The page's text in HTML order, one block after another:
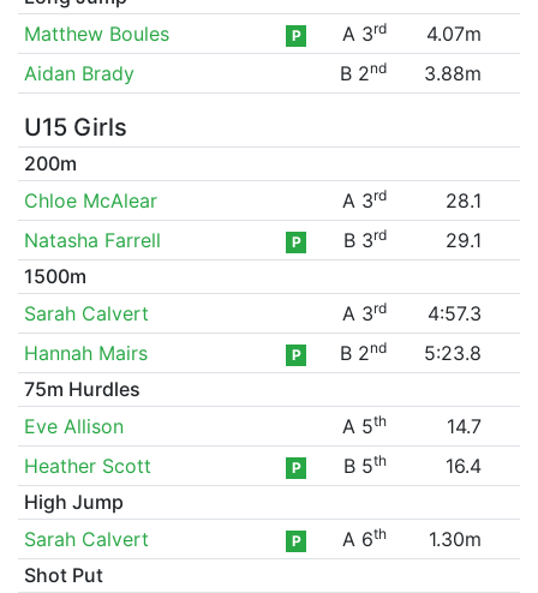
Matthew Boules
P A 3rd
4.07m
Aidan Brady
B 2nd 3.88m
U15 Girls
200m
Chloe McAlear
A 3rd
28.1
Natasha Farrell
P B 3rd
29.1
1500m
Sarah Calvert
A 3rd
4:57.3
Hannah Mairs
P B 2nd
5:23.8
75m Hurdles
Eve Allison
A 5th
14.7
Heather Scott
P B 5th
16.4
High Jump
Sarah Calvert
P A 6th
1.30m
Shot Put